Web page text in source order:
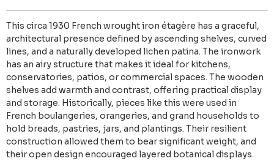
This circa 1930 French wrought iron étagère has a graceful,
architectural presence defined by ascending shelves, curved
lines, and a naturally developed lichen patina. The ironwork
has an airy structure that makes it ideal for kitchens,
conservatories, patios, or commercial spaces. The wooden
shelves add warmth and contrast, offering practical display
and storage. Historically, pieces like this were used in
French boulangeries, orangeries, and grand households to
hold breads, pastries, jars, and plantings. Their resilient
construction allowed them to bear significant weight, and
their open design encouraged layered botanical displays.